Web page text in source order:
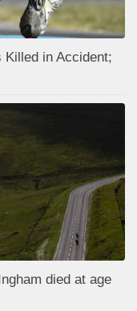
in Accident;
died at age